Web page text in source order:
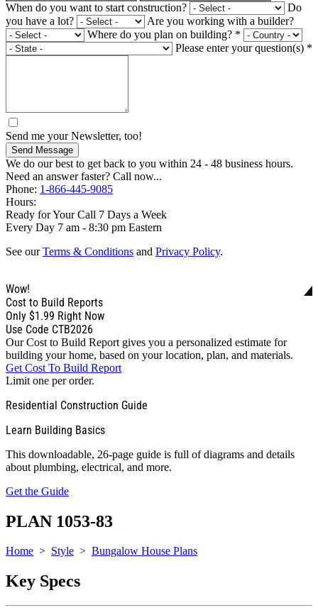
When do you want to start construction?
Do
you have a lot?
Are you working with a builder?
Where do you plan on building? *
Please enter your question(s) *
Send me your Newsletter, too!
Send Message
We do our best to get back to you within 24 - 48 business hours.
Need an answer faster? Call now...
Phone: 1-866-445-9085
Hours:
Ready for Your Call 7 Days a Week
Every Day 7 am - 8:30 pm Eastern
See ourTerms & Conditions and Privacy Policy.
Wow!
Cost to Build Reports
Only $1.99 Right Now
Use Code CTB2026
Our Cost to Build Report gives you a personalized estimate for
building your home, based on your location, plan, and materials.
Get Cost To Build Report
Limit one per order.
Residential Construction Guide
Learn Building Basics
This downloadable, 26-page guide is full of diagrams and details
about plumbing, electrical, and more.
Get the Guide
PLAN 1053-83
Home > Style > Bungalow House Plans
Key Specs